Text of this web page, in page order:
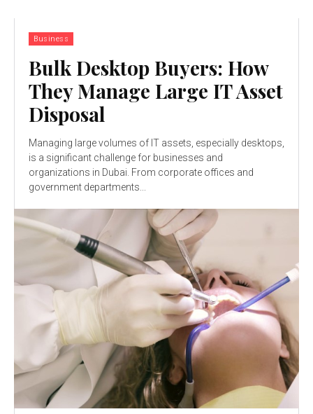
Business
Bulk Desktop Buyers: How
They Manage Large IT Asset
Disposal
Managing large volumes of IT assets, especially desktops,
is a significant challenge for businesses and
organizations in Dubai. From corporate offices and
government departments...